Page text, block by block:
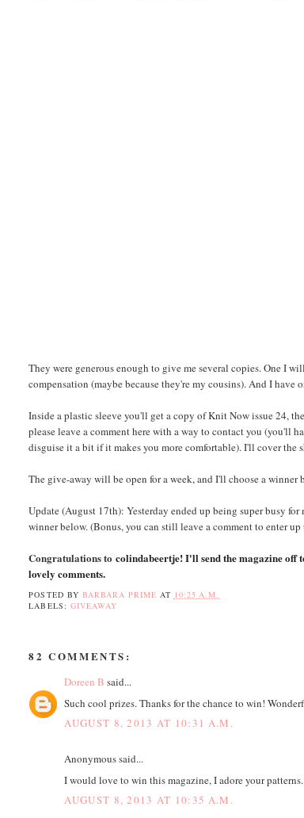
They were generous enough to give me several copies. One I
compensation (maybe because they're my cousins). And I
Inside a plastic sleeve you'll get a copy of Knit Now issue 24,
please leave a comment here with a way to contact you (you'll
disguise it a bit if it makes you more comfortable). I'll cover
The give-away will be open for a week, and I'll choose a
Update (August 17th): Yesterday ended up being super busy
winner below. (Bonus, you can still leave a comment to enter
Congratulations tocolindabeertje! I'll send the magazine off
lovely comments.
POSTED BY BARBARA PRIME AT 10:25 A.M.
LABELS: GIVEAWAY
82 COMMENTS:
Doreen B said...
Such cool prizes. Thanks for the chance to win!
AUGUST 8, 2013 AT 10:31 A.M.
Anonymous said...
I would love to win this magazine, I adore your patterns.
AUGUST 8, 2013 AT 10:35 A.M.